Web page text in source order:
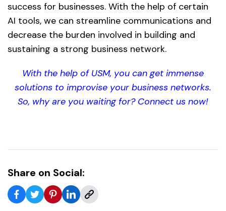
success for businesses. With the help of certain
AI tools, we can streamline communications and
decrease the burden involved in building and
sustaining a strong business network.
With the help of USM, you can get immense
solutions to improvise your business networks.
So, why are you waiting for? Connect us now!
Share on Social: